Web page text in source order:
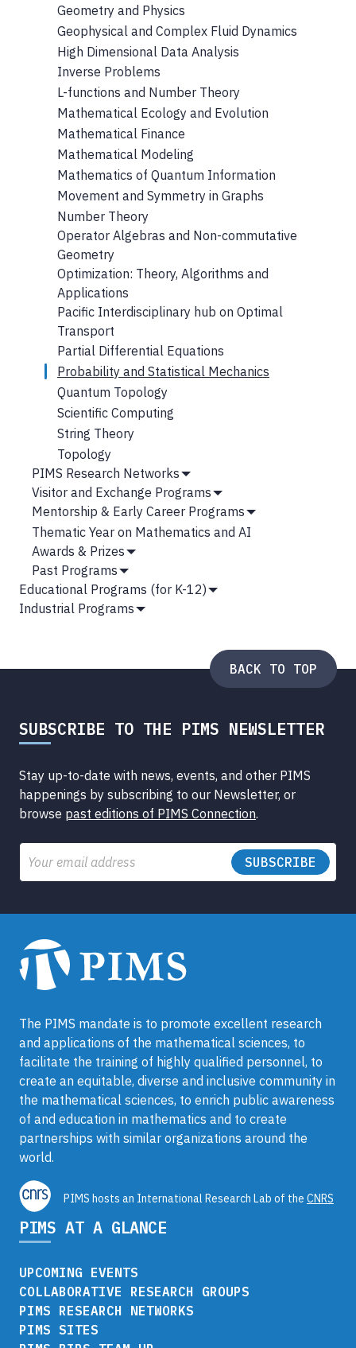
Geometry and Physics
Geophysical and Complex Fluid Dynamics
High Dimensional Data Analysis
Inverse Problems
L-functions and Number Theory
Mathematical Ecology and Evolution
Mathematical Finance
Mathematical Modeling
Mathematics of Quantum Information
Movement and Symmetry in Graphs
Number Theory
Operator Algebras and Non-commutative
Geometry
Optimization: Theory, Algorithms and
Applications
Pacific Interdisciplinary hub on Optimal
Transport
Partial Differential Equations
Probability and Statistical Mechanics
Quantum Topology
Scientific Computing
String Theory
Topology
PIMS Research Networks
Show
Submenu
Visitor and Exchange Programs
Show
Submenu
Mentorship & Early Career Programs
Thematic Year on Mathematics and AI
Awards & Prizes
Past Programs
Show
Submenu
Educational Programs (for K-12)
Industrial Programs
BACK TO TOP
SUBSCRIBE TO THE PIMS NEWSLETTER
Stay up-to-date with news, events, and other PIMS
happenings by subscribing to our Newsletter, or
browse past editions of PIMS Connection.
Email
The PIMS mandate is to promote excellent research
and applications of the mathematical sciences, to
facilitate the training of highly qualified personnel, to
create an equitable, diverse and inclusive community in
the mathematical sciences, to enrich public awareness
of and education in mathematics and to create
partnerships with similar organizations around the
world.
PIMS hosts an International Research Lab of the CNRS
PIMS AT A GLANCE
UPCOMING EVENTS
COLLABORATIVE RESEARCH GROUPS
PIMS RESEARCH NETWORKS
PIMS SITES